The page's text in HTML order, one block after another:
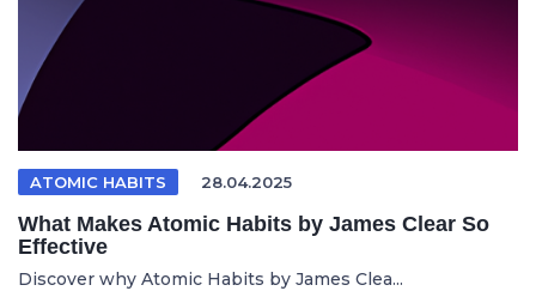
ATOMIC HABITS 28.04.2025
What Makes Atomic Habits by James Clear So
Effective
Discover why Atomic Habits by James Clea...